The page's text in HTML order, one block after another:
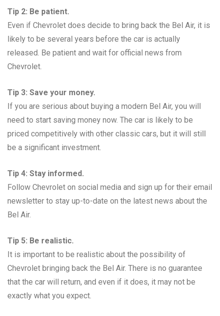
Tip 2: Be patient.
Even if Chevrolet does decide to bring back the Bel Air, it is
likely to be several years before the car is actually
released. Be patient and wait for official news from
Chevrolet.
Tip 3: Save your money.
If you are serious about buying a modern Bel Air, you will
need to start saving money now. The car is likely to be
priced competitively with other classic cars, but it will still
be a significant investment.
Tip 4: Stay informed.
Follow Chevrolet on social media and sign up for their email
newsletter to stay up-to-date on the latest news about the
Bel Air.
Tip 5: Be realistic.
It is important to be realistic about the possibility of
Chevrolet bringing back the Bel Air. There is no guarantee
that the car will return, and even if it does, it may not be
exactly what you expect.